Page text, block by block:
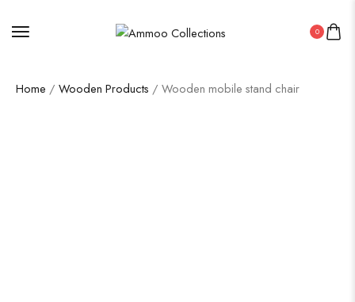
0
Home / Wooden Products / Wooden mobile stand chair